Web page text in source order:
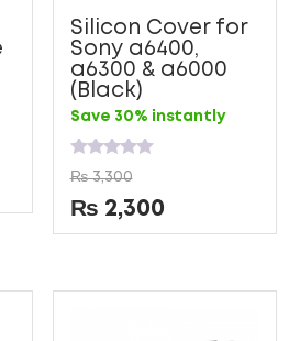
Silicon Cover for
Sony a6400,
a6300 & a6000
(Black)
Save 30% instantly
Rated
0
out
of
5
₨3,300
₨ 2,300